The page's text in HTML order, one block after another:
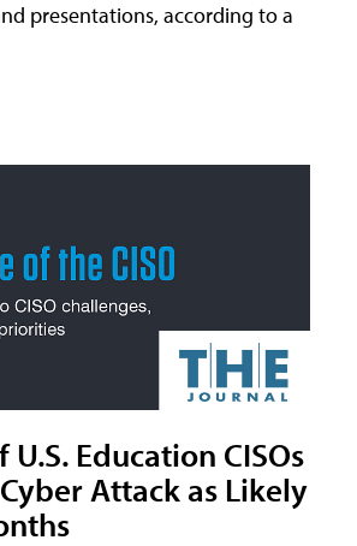
presentations, according to a
Education CISOs
Attack as Likely